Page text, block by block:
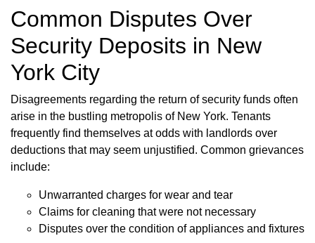
Common Disputes Over
Security Deposits in New
York City
Disagreements regarding the return of security funds often
arise in the bustling metropolis of New York. Tenants
frequently find themselves at odds with landlords over
deductions that may seem unjustified. Common grievances
include:
Unwarranted charges for wear and tear
Claims for cleaning that were not necessary
Disputes over the condition of appliances and fixtures